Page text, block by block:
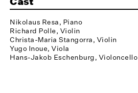
Nikolaus Resa, Piano
Richard Polle, Violin
Christa-Maria Stangorra, Violin
Yugo Inoue, Viola
Hans-Jakob Eschenburg, Violoncello